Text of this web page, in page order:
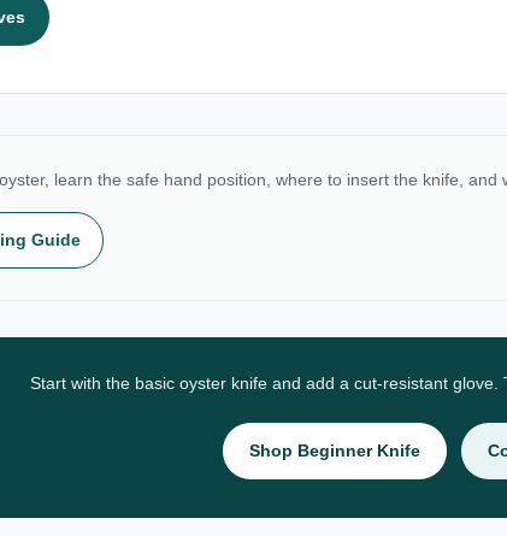
learn the safe hand position, where to insert the knife, and
Guide
Start with the basic oyster knife and add a cut-resistant
Shop Beginner Knife